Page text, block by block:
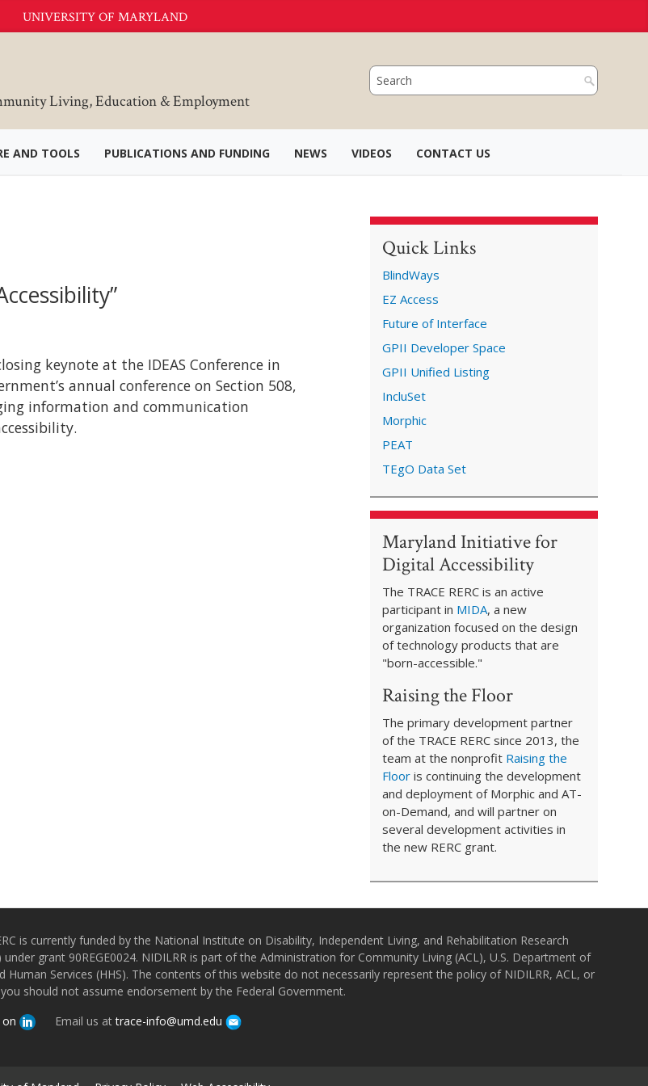
UNIVERSITY OF MARYLAND
Living, Education & Employment
AND TOOLS PUBLICATIONS AND FUNDING NEWS VIDEOS CONTACT US
keynote at the IDEAS Conference in
annual conference on Section 508,
information and communication
Quick Links
BlindWays
EZ Access
Future of Interface
GPII Developer Space
GPII Unified Listing
IncluSet
Morphic
PEAT
TEgO Data Set
Maryland Initiative for
Digital Accessibility
The TRACE RERC is an active
participant in MIDA, a new
organization focused on the design
of technology products that are
"born-accessible."
Raising the Floor
The primary development partner
of the TRACE RERC since 2013, the
team at the nonprofit Raising the
Flooris continuing the development
and deployment of Morphic and AT-
on-Demand, and will partner on
several development activities in
the new RERC grant.
is currently funded by the National Institute on Disability, Independent Living, and Rehabilitation Research
under grant 90REGE0024. NIDILRR is part of the Administration for Community Living (ACL), U.S. Department of
Human Services (HHS). The contents of this website do not necessarily represent the policy of NIDILRR, ACL, or
you should not assume endorsement by the Federal Government.
Email us attrace-info@umd.edu